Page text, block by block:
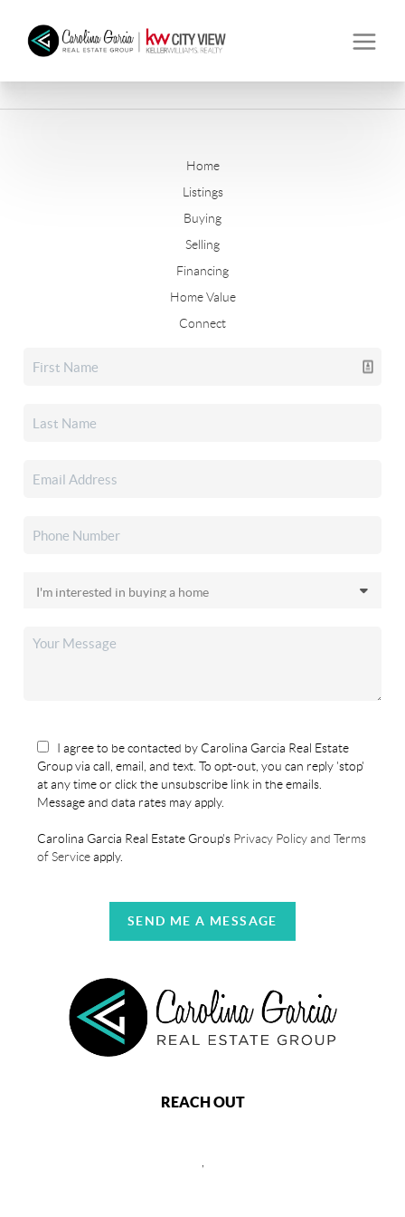
Home
Listings
Buying
Selling
Financing
Home Value
Connect
I agree to be contacted by Carolina Garcia Real Estate
Group via call, email, and text. To opt-out, you can reply 'stop'
at any time or click the unsubscribe link in the emails.
Message and data rates may apply.
Carolina Garcia Real Estate Group's Privacy Policy and Terms
of Serviceapply.
SEND ME A MESSAGE
REACH OUT
,